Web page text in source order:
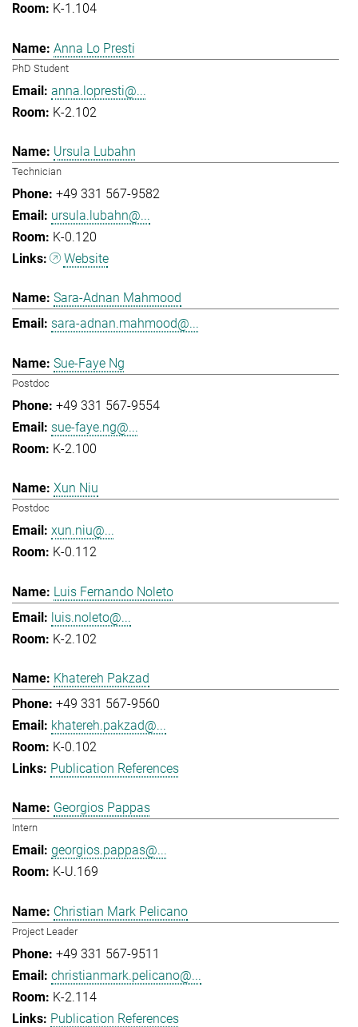
K-1.104
Anna Lo Presti
PhD Student
anna.lopresti@...
K-2.102
Ursula Lubahn
Technician
+49 331 567-9582
ursula.lubahn@...
K-0.120
Website
Sara-Adnan Mahmood
sara-adnan.mahmood@...
Sue-Faye Ng
Postdoc
+49 331 567-9554
sue-faye.ng@...
K-2.100
Xun Niu
Postdoc
xun.niu@...
K-0.112
Luis Fernando Noleto
luis.noleto@...
K-2.102
Khatereh Pakzad
+49 331 567-9560
khatereh.pakzad@...
K-0.102
Publication References
Georgios Pappas
Intern
georgios.pappas@...
K-U.169
Christian Mark Pelicano
Project Leader
+49 331 567-9511
christianmark.pelicano@...
K-2.114
Publication References